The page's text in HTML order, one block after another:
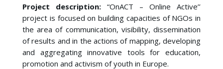
Publications
Cooperation
Contact
Project description: “OnACT – Online Active’’
project is focused on building capacities of NGOs in
the area of communication, visibility, dissemination
of results and in the actions of mapping, developing
and aggregating innovative tools for education,
promotion and activism of youth in Europe.